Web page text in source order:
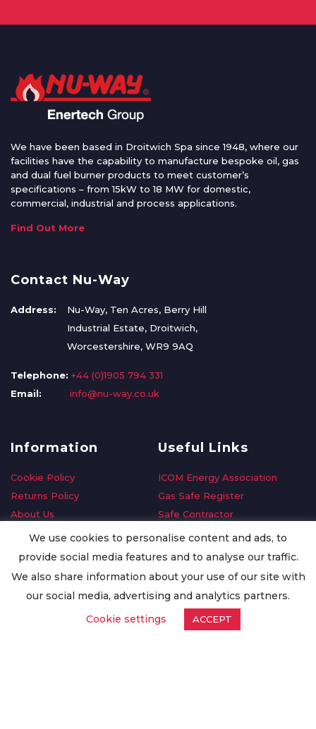
We have been based in Droitwich Spa since 1948, where our
facilities have the capability to manufacture bespoke oil, gas
and dual fuel burner products to meet customer’s
specifications – from 15kW to 18 MW for domestic,
commercial, industrial and process applications.
Find Out More
Contact Nu-Way
Address:
Nu-Way, Ten Acres, Berry Hill
Industrial Estate, Droitwich,
Worcestershire, WR9 9AQ
Telephone: +44 (0)1905 794 331
Email:
info@nu-way.co.uk
Information
Cookie Policy
Returns Policy
About Us
Delivery Information
Privacy Policy
Worldwide Export
Useful Links
ICOM Energy Association
Gas Safe Register
Safe Contractor
GDPR Request
Oilsave
We use cookies to personalise content and ads, to
provide social media features and to analyse our traffic.
We also share information about your use of our site with
our social media, advertising and analytics partners.
Cookie settings
ACCEPT